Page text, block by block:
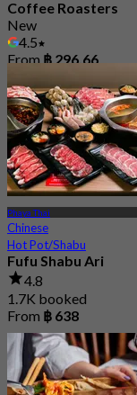
Coffee Roasters
New
4.5
From฿ 296.66
Phaya Thai
Chinese
Hot Pot/Shabu
Fufu Shabu Ari
4.8
1.7K booked
From ฿ 638